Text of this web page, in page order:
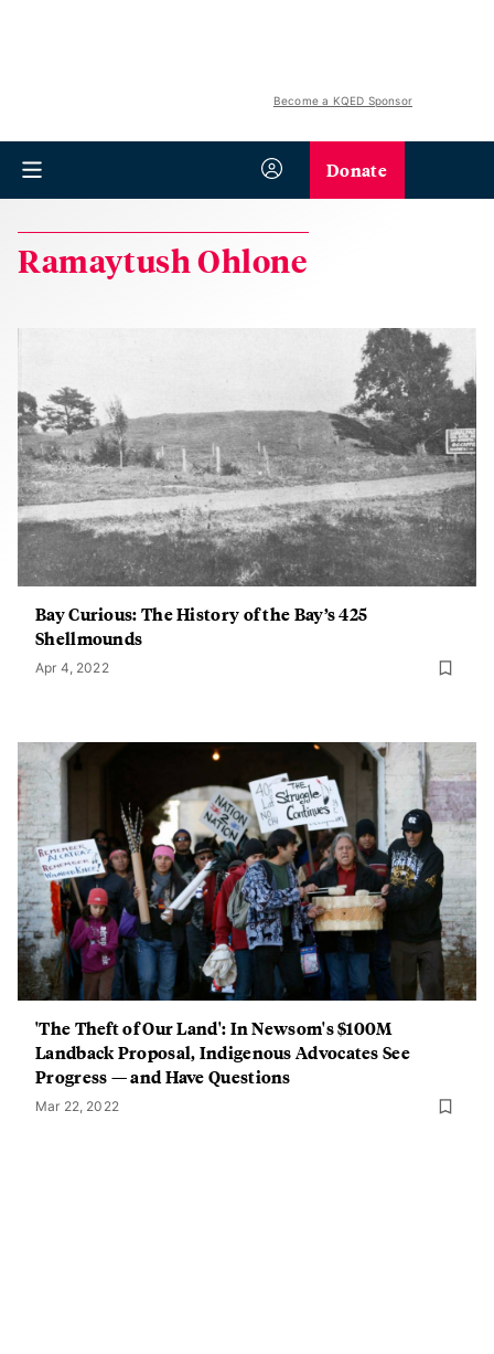
Become a KQED Sponsor
Donate
Ramaytush Ohlone
Bay Curious: The History of the Bay’s 425
Shellmounds
Apr 4, 2022
'The Theft of Our Land': In Newsom's $100M
Landback Proposal, Indigenous Advocates See
Progress — and Have Questions
Mar 22, 2022